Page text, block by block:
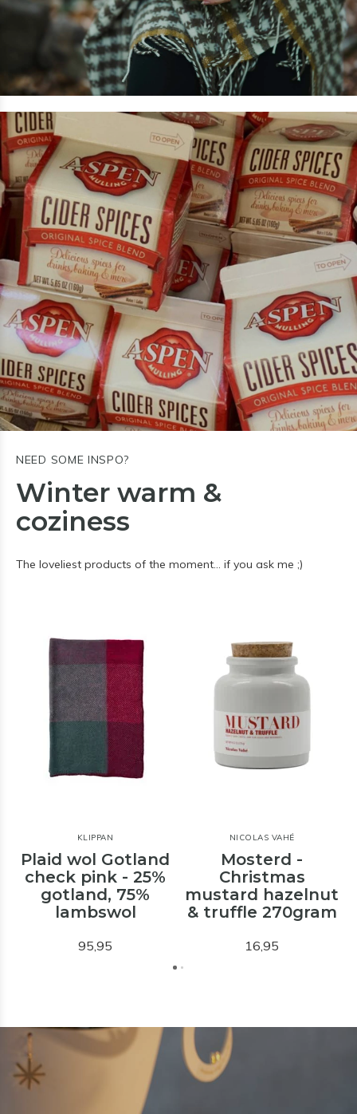
NEED SOME INSPO?
Winter warm &
coziness
The loveliest products of the moment… if you ask me ;)
KLIPPAN
Plaid wol Gotland
check pink - 25%
gotland, 75%
lambswol
95,95
NICOLAS VAHÉ
Mosterd -
Christmas
mustard hazelnut
& truffle 270gram
16,95